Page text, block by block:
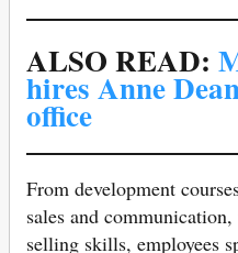
ALSO READ:
hires Anne
office
From development
sales and
selling skills, employees